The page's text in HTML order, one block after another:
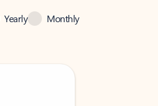
Yearly Monthly